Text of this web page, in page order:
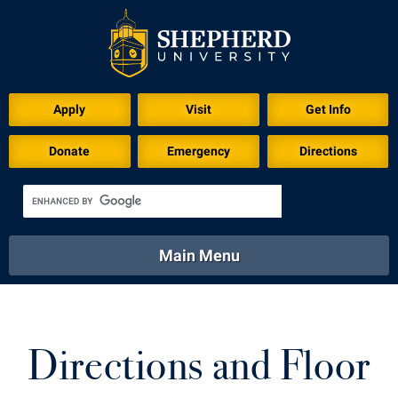
Apply Visit Get Info
Donate Emergency Directions
Academics
Library Virtual Tour
Main Menu
Athletics
Directions and Floor